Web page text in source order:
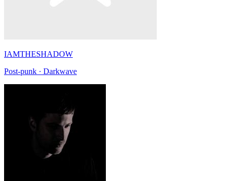
IAMTHESHADOW
Post-punk · Darkwave